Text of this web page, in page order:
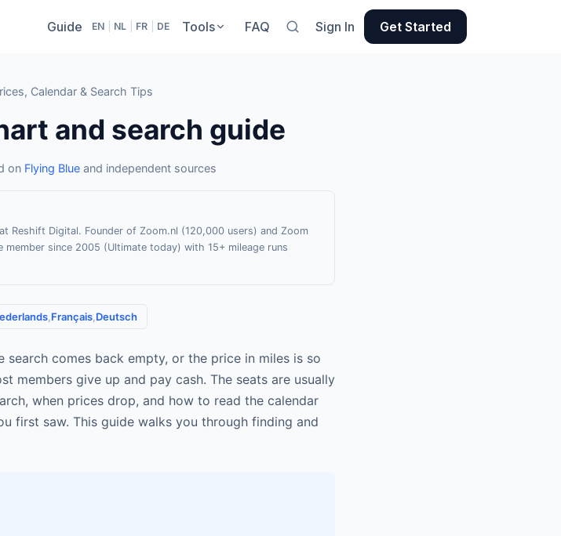
Guide EN NL FR DE Tools FAQ Sign In Get Started
Calendar & Search Tips
and search guide
on Flying Blue and independent sources
Reshift Digital. Founder of Zoom.nl (120,000 users) and Zoom
since 2005 (Ultimate today) with 15+ mileage runs
Français Deutsch
comes back empty, or the price in miles is so
members give up and pay cash. The seats are usually
when prices drop, and how to read the calendar
first saw. This guide walks you through finding and